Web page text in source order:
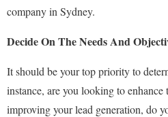
company in Sydney.
Decide On The Needs And
It should be your top priority to
instance, are you looking to
improving your lead generation, do